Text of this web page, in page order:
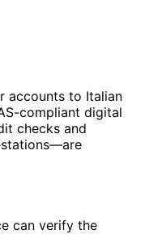
accounts to Italian
compliant digital
checks and
can verify the